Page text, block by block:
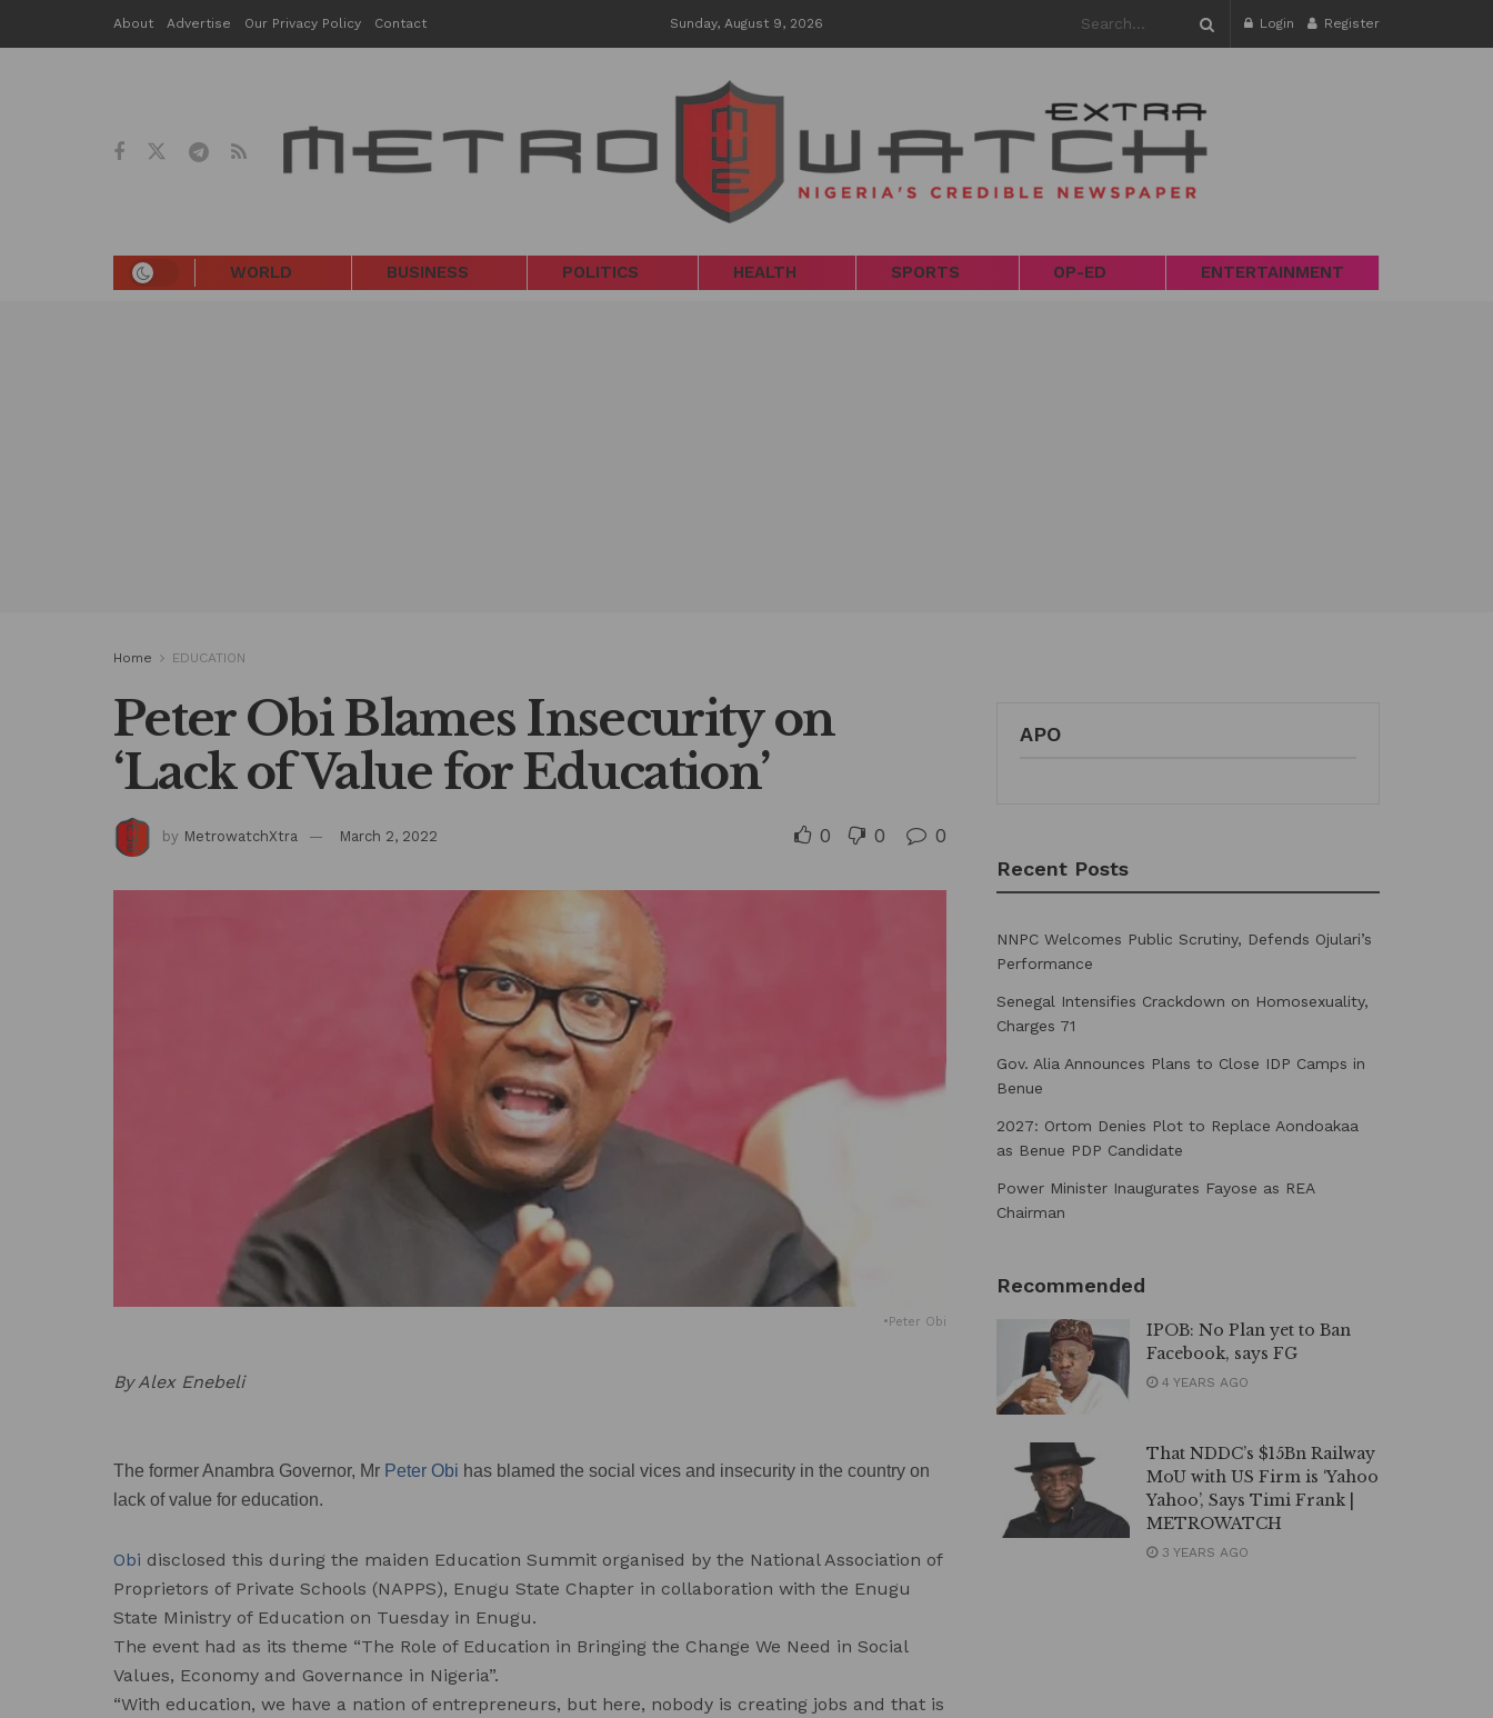
About Advertise Our Privacy Policy Contact Sunday, August 9, 2026 Login Register
WORLD BUSINESS POLITICS HEALTH SPORTS OP-ED ENTERTAINMENT
Home EDUCATION
Peter Obi Blames Insecurity on
‘Lack of Value for Education’
by MetrowatchXtra March 2, 2022 0 0 0
•Peter Obi
By Alex Enebeli
The former Anambra Governor, Mr Peter Obi has blamed the social vices and insecurity in the country on
lack of value for education.
Obi disclosed this during the maiden Education Summit organised by the National Association of
Proprietors of Private Schools (NAPPS), Enugu State Chapter in collaboration with the Enugu
State Ministry of Education on Tuesday in Enugu.
The event had as its theme “The Role of Education in Bringing the Change We Need in Social
Values, Economy and Governance in Nigeria”.
“With education, we have a nation of entrepreneurs, but here, nobody is creating jobs and that is
APO
Recent Posts
NNPC Welcomes Public Scrutiny, Defends Ojulari’s
Performance
Senegal Intensifies Crackdown on Homosexuality,
Charges 71
Gov. Alia Announces Plans to Close IDP Camps in
Benue
2027: Ortom Denies Plot to Replace Aondoakaa
as Benue PDP Candidate
Power Minister Inaugurates Fayose as REA
Chairman
Recommended
IPOB: No Plan yet to Ban
Facebook, says FG
4 YEARS AGO
That NDDC’s $15Bn Railway
MoU with US Firm is ‘Yahoo
Yahoo’, Says Timi Frank |
METROWATCH
3 YEARS AGO